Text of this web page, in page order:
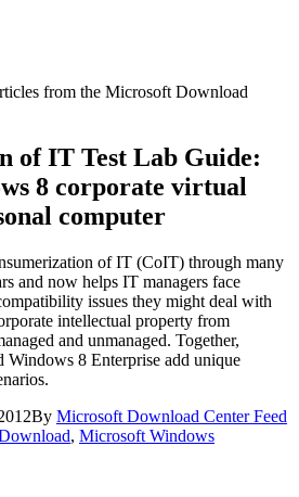
from the Microsoft Download
of IT Test Lab Guide:
8 corporate virtual
computer
of IT (CoIT) through many
and now helps IT managers face
issues they might deal with
intellectual property from
and unmanaged. Together,
Windows 8 Enterprise add unique
By Microsoft Download Center Feed
, Microsoft Windows